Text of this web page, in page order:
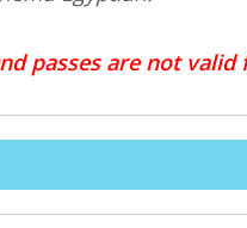
passes are not